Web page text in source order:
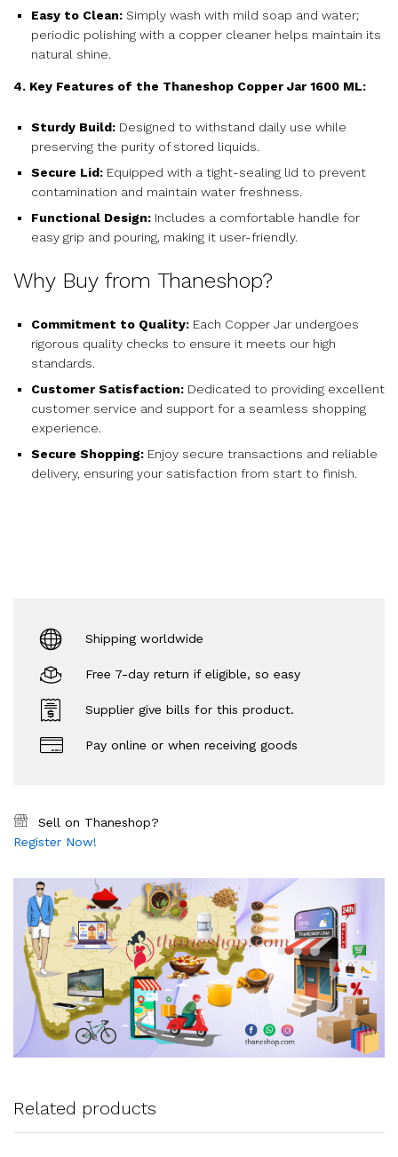
Easy to Clean: Simply wash with mild soap and water;
periodic polishing with a copper cleaner helps maintain its
natural shine.
4. Key Features of the Thaneshop Copper Jar 1600 ML:
Sturdy Build: Designed to withstand daily use while
preserving the purity of stored liquids.
Secure Lid: Equipped with a tight-sealing lid to prevent
contamination and maintain water freshness.
Functional Design: Includes a comfortable handle for
easy grip and pouring, making it user-friendly.
Why Buy from Thaneshop?
Commitment to Quality: Each Copper Jar undergoes
rigorous quality checks to ensure it meets our high
standards.
Customer Satisfaction: Dedicated to providing excellent
customer service and support for a seamless shopping
experience.
Secure Shopping: Enjoy secure transactions and reliable
delivery, ensuring your satisfaction from start to finish.
Shipping worldwide
Free 7-day return if eligible, so easy
Supplier give bills for this product.
Pay online or when receiving goods
Sell on Thaneshop?
Register Now!
Related products